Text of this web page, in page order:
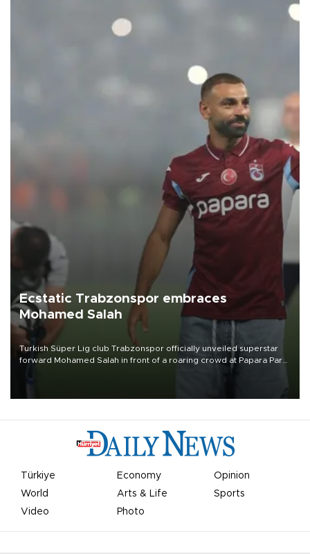
Ecstatic Trabzonspor embraces
Mohamed Salah
Turkish Süper Lig club Trabzonspor officially unveiled superstar
forward Mohamed Salah in front of a roaring crowd at Papara Park
Türkiye Economy
Opinion
World
Arts & Life
Sports
Video
Photo